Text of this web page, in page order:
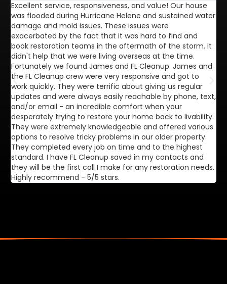
Excellent service, responsiveness, and value! Our house
was flooded during Hurricane Helene and sustained water
damage and mold issues. These issues were
exacerbated by the fact that it was hard to find and
book restoration teams in the aftermath of the storm. It
didn't help that we were living overseas at the time.
Fortunately we found James and FL Cleanup. James and
the FL Cleanup crew were very responsive and got to
work quickly. They were terrific about giving us regular
updates and were always easily reachable by phone, text,
and/or email - an incredible comfort when your
desperately trying to restore your home back to livability.
They were extremely knowledgeable and offered various
options to resolve tricky problems in our older property.
They completed every job on time and to the highest
standard. I have FL Cleanup saved in my contacts and
they will be the first call I make for any restoration needs.
Highly recommend - 5/5 stars.